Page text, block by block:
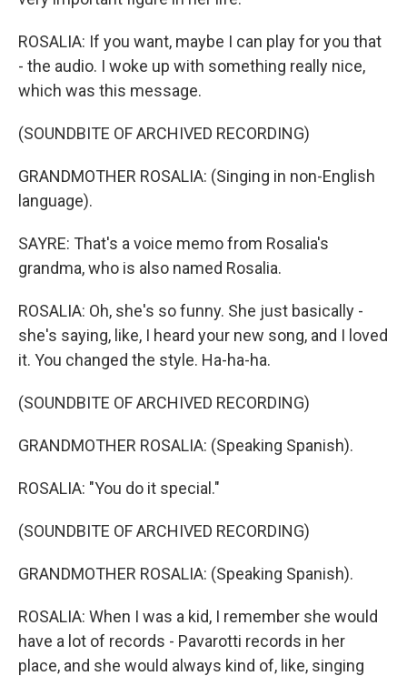
ROSALIA: If you want, maybe I can play for you that
- the audio. I woke up with something really nice,
which was this message.
(SOUNDBITE OF ARCHIVED RECORDING)
GRANDMOTHER ROSALIA: (Singing in non-English
language).
SAYRE: That's a voice memo from Rosalia's
grandma, who is also named Rosalia.
ROSALIA: Oh, she's so funny. She just basically -
she's saying, like, I heard your new song, and I loved
it. You changed the style. Ha-ha-ha.
(SOUNDBITE OF ARCHIVED RECORDING)
GRANDMOTHER ROSALIA: (Speaking Spanish).
ROSALIA: "You do it special."
(SOUNDBITE OF ARCHIVED RECORDING)
GRANDMOTHER ROSALIA: (Speaking Spanish).
ROSALIA: When I was a kid, I remember she would
have a lot of records - Pavarotti records in her
place, and she would always kind of, like, singing